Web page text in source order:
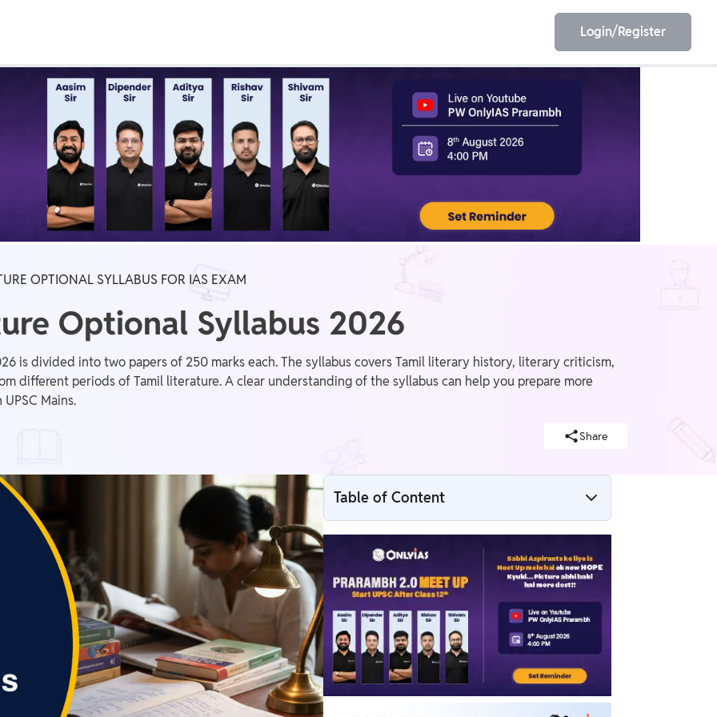
IIT JEE
Login/Register
OPTIONAL SYLLABUS FOR IAS EXAM
Optional Syllabus 2026
is divided into two papers of 250 marks each. The syllabus covers Tamil literary history, literary criticism,
different periods of Tamil literature. A clear understanding of the syllabus can help you prepare more
Mains.
Share
Table of Content
Tamil Literature Optional Syllabus For
Paper I
Tamil Literature Optional Syllabus For
Paper II
Recommended Books For UPSC Tamil
Literature Optional Subject Preparation